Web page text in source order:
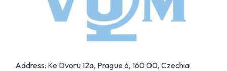
Address: Ke Dvoru 12a, Prague 6, 160 00, Czechia